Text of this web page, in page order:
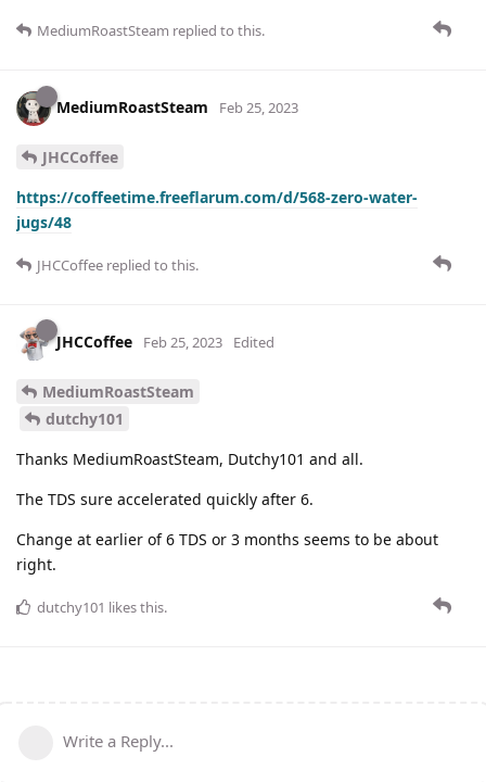
MediumRoastSteam replied to this.
MediumRoastSteam Feb 25, 2023
JHCCoffee
https://coffeetime.freeflarum.com/d/568-zero-water-
jugs/48
JHCCoffee replied to this.
JHCCoffee Feb 25, 2023 Edited
MediumRoastSteam
dutchy101
Thanks MediumRoastSteam, Dutchy101 and all.
The TDS sure accelerated quickly after 6.
Change at earlier of 6 TDS or 3 months seems to be about
right.
dutchy101 likes this.
Write a Reply...